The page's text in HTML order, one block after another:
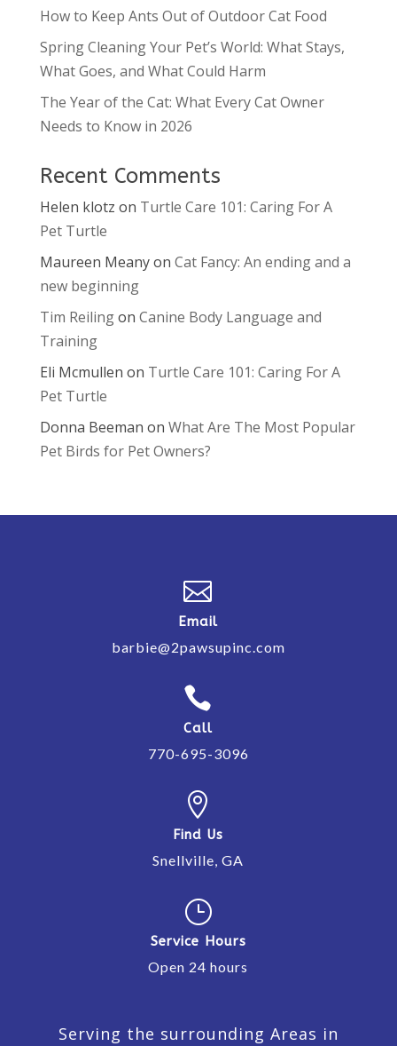
How to Keep Ants Out of Outdoor Cat Food
Spring Cleaning Your Pet’s World: What Stays,
What Goes, and What Could Harm
The Year of the Cat: What Every Cat Owner
Needs to Know in 2026
Recent Comments
Helen klotz on Turtle Care 101: Caring For A
Pet Turtle
Maureen Meanyon Cat Fancy: An ending and a
new beginning
Tim Reilingon Canine Body Language and
Training
Eli Mcmullen on Turtle Care 101: Caring For A
Pet Turtle
Donna Beeman on What Are The Most Popular
Pet Birds for Pet Owners?

Email
barbie@2pawsupinc.com

Call
770-695-3096

Find Us
Snellville, GA
}
Service Hours
Open 24 hours
Serving the surrounding Areas in